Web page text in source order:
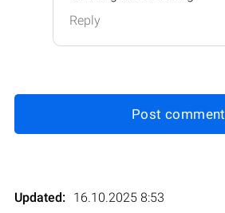
Reply
Post comment
Updated: 16.10.2025 8:53